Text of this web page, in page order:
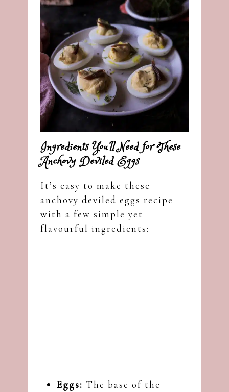
Ingredients You’ll Need for These
Anchovy Deviled Eggs
It’s easy to make these
anchovy deviled eggs recipe
with a few simple yet
flavourful ingredients:
Eggs: The base of the